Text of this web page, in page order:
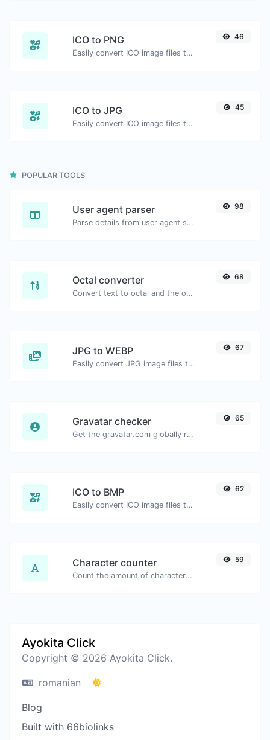
ICO to PNG
Easily convert ICO image files to PNG.
46
ICO to JPG
Easily convert ICO image files to JPG.
45
POPULAR TOOLS
User agent parser
Parse details from user agent strings.
98
Octal converter
Convert text to octal and the other way for any string input.
68
JPG to WEBP
Easily convert JPG image files to WEBP.
67
Gravatar checker
Get the gravatar.com globally recognized avatar for any email.
65
ICO to BMP
Easily convert ICO image files to BMP.
62
Character counter
Count the amount of characters and words of a given text.
59
Ayokita Click
Copyright © 2026 Ayokita Click.
romanian
Blog
Built with 66biolinks